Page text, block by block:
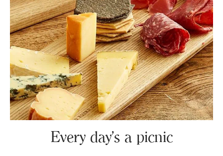
Every day’s a picnic